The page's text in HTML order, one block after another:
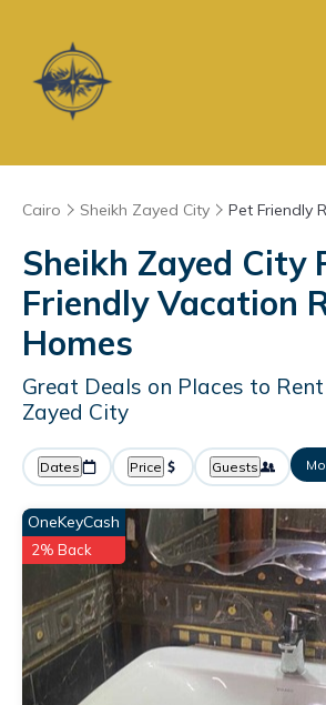
Cairo Sheikh Zayed City Pet Friendly
Sheikh Zayed City
Friendly Vacation
Homes
Great Deals on Places to
Zayed City
Dates Price Guests
OneKeyCash
2% Back